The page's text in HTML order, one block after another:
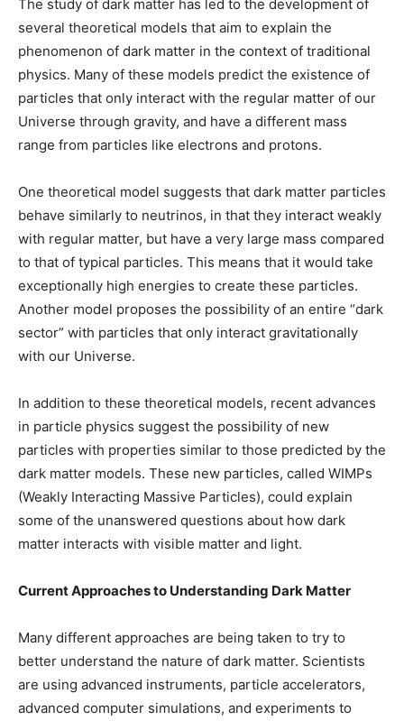
The study of dark matter has led to the development of
several theoretical models that aim to explain the
phenomenon of dark matter in the context of traditional
physics. Many of these models predict the existence of
particles that only interact with the regular matter of our
Universe through gravity, and have a different mass
range from particles like electrons and protons.
One theoretical model suggests that dark matter particles
behave similarly to neutrinos, in that they interact weakly
with regular matter, but have a very large mass compared
to that of typical particles. This means that it would take
exceptionally high energies to create these particles.
Another model proposes the possibility of an entire “dark
sector” with particles that only interact gravitationally
with our Universe.
In addition to these theoretical models, recent advances
in particle physics suggest the possibility of new
particles with properties similar to those predicted by the
dark matter models. These new particles, called WIMPs
(Weakly Interacting Massive Particles), could explain
some of the unanswered questions about how dark
matter interacts with visible matter and light.
Current Approaches to Understanding Dark Matter
Many different approaches are being taken to try to
better understand the nature of dark matter. Scientists
are using advanced instruments, particle accelerators,
advanced computer simulations, and experiments to